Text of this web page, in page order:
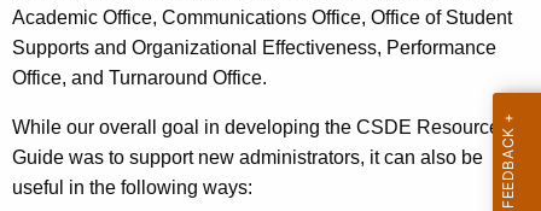
Academic Office, Communications Office, Office of Student
Supports and Organizational Effectiveness, Performance
Office, and Turnaround Office.
While our overall goal in developing the CSDE Resource
Guide was to support new administrators, it can also be
useful in the following ways: